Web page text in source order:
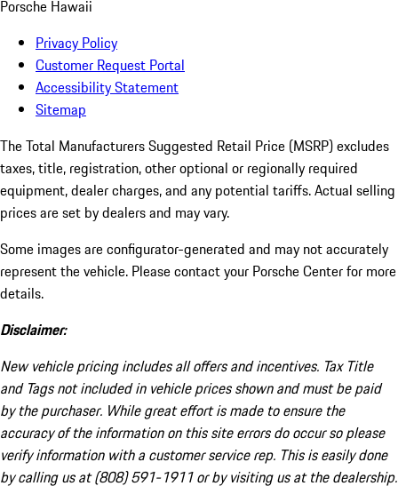
Porsche Hawaii
Privacy Policy
Customer Request Portal
Accessibility Statement
Sitemap
The Total Manufacturers Suggested Retail Price (MSRP) excludes
taxes, title, registration, other optional or regionally required
equipment, dealer charges, and any potential tariffs. Actual selling
prices are set by dealers and may vary.
Some images are configurator-generated and may not accurately
represent the vehicle. Please contact your Porsche Center for more
details.
Disclaimer:
New vehicle pricing includes all offers and incentives. Tax Title
and Tags not included in vehicle prices shown and must be paid
by the purchaser. While great effort is made to ensure the
accuracy of the information on this site errors do occur so please
verify information with a customer service rep. This is easily done
by calling us at (808) 591-1911 or by visiting us at the dealership.